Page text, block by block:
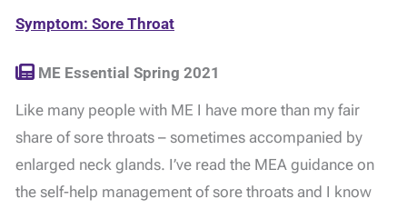
Symptom: Sore Throat
ME Essential Spring 2021
Like many people with ME I have more than my fair
share of sore throats – sometimes accompanied by
enlarged neck glands. I’ve read the MEA guidance on
the self-help management of sore throats and I know